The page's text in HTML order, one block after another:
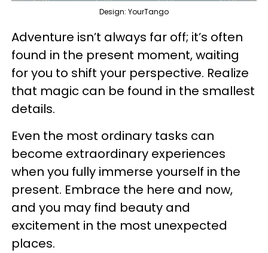
Design: YourTango
Adventure isn’t always far off; it’s often
found in the present moment, waiting
for you to shift your perspective. Realize
that magic can be found in the smallest
details.
Even the most ordinary tasks can
become extraordinary experiences
when you fully immerse yourself in the
present. Embrace the here and now,
and you may find beauty and
excitement in the most unexpected
places.